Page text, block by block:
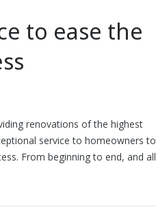
to ease the
renovations of the highest
service to homeowners to
From beginning to end, and all